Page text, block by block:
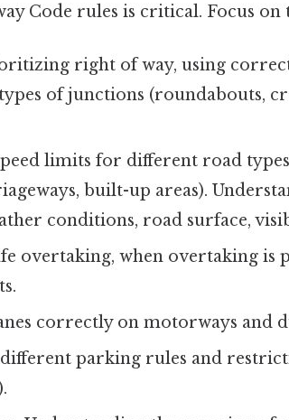
Code rules is critical. Focus on
right of way, using
of junctions (roundabouts,
limits for different road
built-up areas).
conditions, road surface,
overtaking, when overtaking is
correctly on motorways and
parking rules and